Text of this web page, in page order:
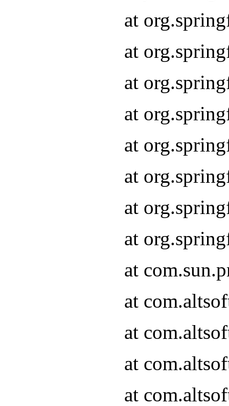
at
at
at
at
at
at
at
at
at
at
at
at
at